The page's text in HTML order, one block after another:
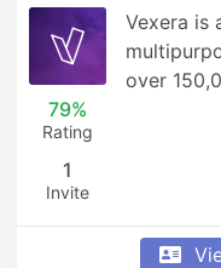
79%
Rating
1
Invite
Vexera is
over